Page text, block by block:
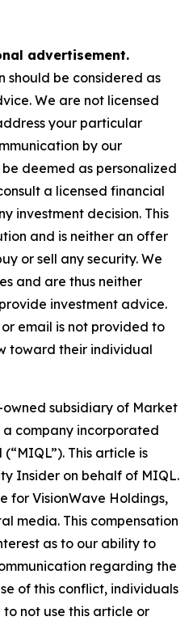
advertisement.
should be considered as
We are not licensed
your particular
by our
deemed as personalized
a licensed financial
investment decision. This
and is neither an offer
or sell any security. We
and are thus neither
investment advice.
email is not provided to
toward their individual
subsidiary of Market
company incorporated
This article is
Insider on behalf of MIQL.
for VisionWave Holdings,
media. This compensation
as to our ability to
regarding the
of this conflict, individuals
not use this article or